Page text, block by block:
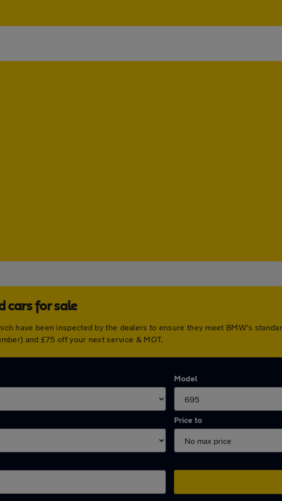
cars for sale
have been inspected by the dealers to ensure they meet BMW's
and £75 off your next service & MOT.
Model
Price to